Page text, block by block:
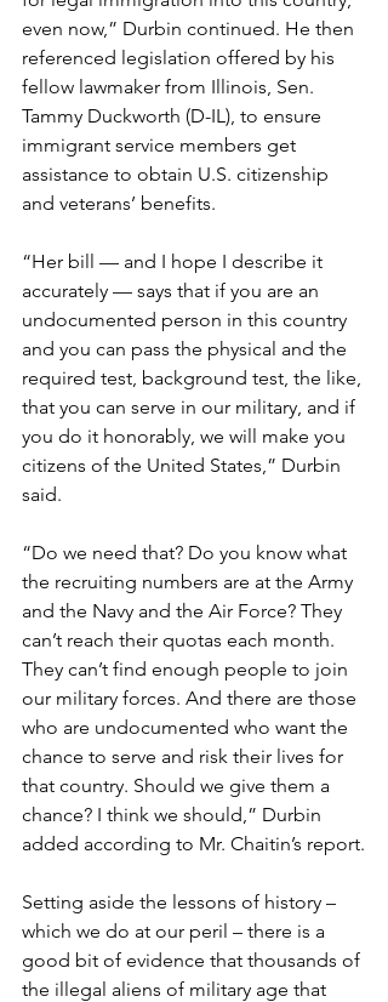
even now,” Durbin continued. He then
referenced legislation offered by his
fellow lawmaker from Illinois, Sen.
Tammy Duckworth (D-IL), to ensure
immigrant service members get
assistance to obtain U.S. citizenship
and veterans’ benefits.
“Her bill — and I hope I describe it
accurately — says that if you are an
undocumented person in this country
and you can pass the physical and the
required test, background test, the like,
that you can serve in our military, and if
you do it honorably, we will make you
citizens of the United States,” Durbin
said.
“Do we need that? Do you know what
the recruiting numbers are at the Army
and the Navy and the Air Force? They
can’t reach their quotas each month.
They can’t find enough people to join
our military forces. And there are those
who are undocumented who want the
chance to serve and risk their lives for
that country. Should we give them a
chance? I think we should,” Durbin
added according to Mr. Chaitin’s report.
Setting aside the lessons of history –
which we do at our peril – there is a
good bit of evidence that thousands of
the illegal aliens of military age that